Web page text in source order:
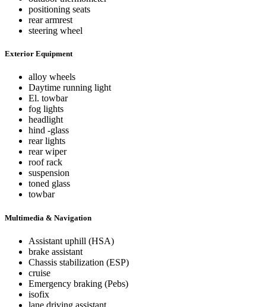
positioning seats
rear armrest
steering wheel
Exterior Equipment
alloy wheels
Daytime running light
El. towbar
fog lights
headlight
hind -glass
rear lights
rear wiper
roof rack
suspension
toned glass
towbar
Multimedia & Navigation
Assistant uphill (HSA)
brake assistant
Chassis stabilization (ESP)
cruise
Emergency braking (Pebs)
isofix
lane driving assistant